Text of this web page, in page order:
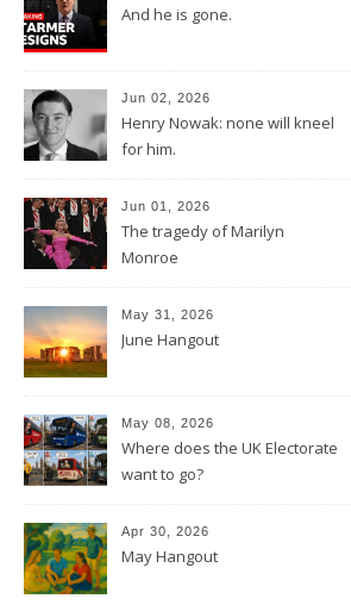
And he is gone.
Jun 02, 2026
Henry Nowak: none will kneel
for him.
Jun 01, 2026
The tragedy of Marilyn
Monroe
May 31, 2026
June Hangout
May 08, 2026
Where does the UK Electorate
want to go?
Apr 30, 2026
May Hangout